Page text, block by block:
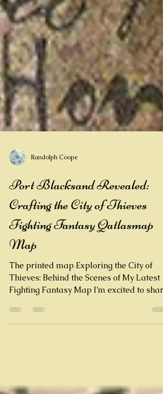
Randolph Coope
Port Blacksand Revealed:
Crafting the City of Thieves
Fighting Fantasy Qatlasmap
Map
The printed map Exploring the City of
Fighting Fantasy Map I’m excited to share
my newest hand-drawn map of Port
settings in the FF Books series, created by